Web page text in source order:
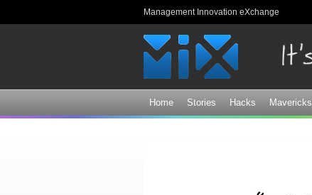
Management Innovation eXchange
Home Stories Hacks Mavericks